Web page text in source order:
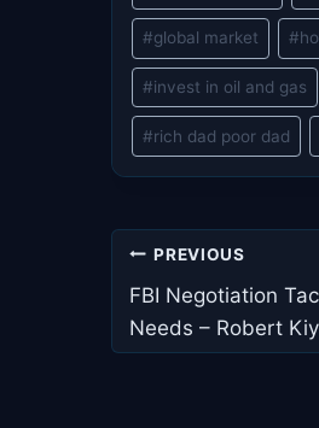
#global market #
#invest in oil and gas
#rich dad poor dad
Post
navigation
PREVIOUS
FBI Negotiation
Needs – Robert